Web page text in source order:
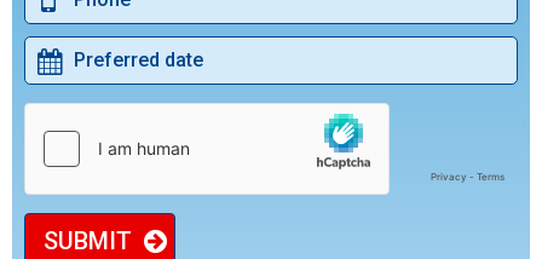
SUBMIT